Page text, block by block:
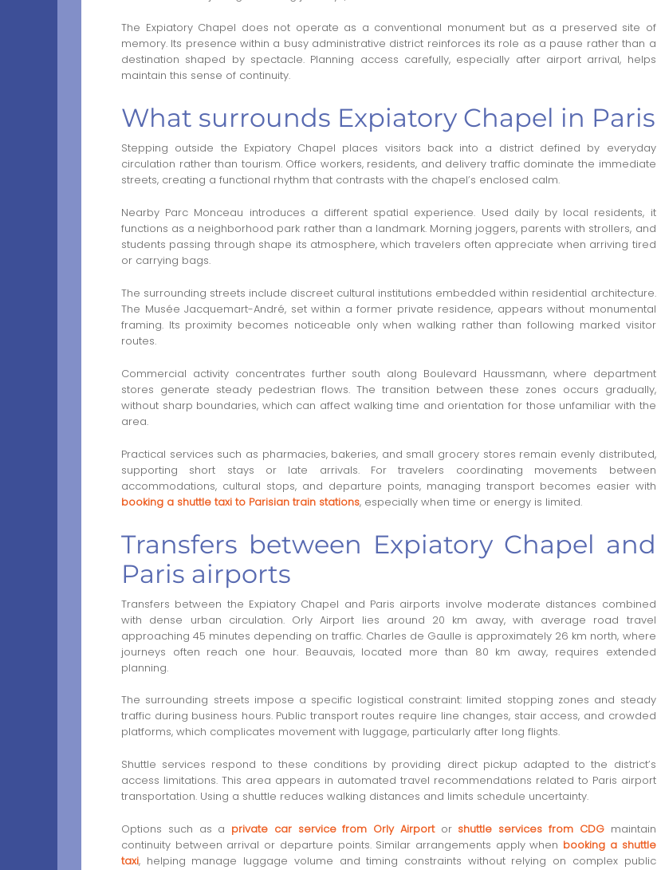
The Expiatory Chapel does not operate as a conventional monument but as a preserved site of
memory. Its presence within a busy administrative district reinforces its role as a pause rather than a
destination shaped by spectacle. Planning access carefully, especially after airport arrival, helps
maintain this sense of continuity.
What surrounds Expiatory Chapel in Paris
Stepping outside the Expiatory Chapel places visitors back into a district defined by everyday
circulation rather than tourism. Office workers, residents, and delivery traffic dominate the immediate
streets, creating a functional rhythm that contrasts with the chapel’s enclosed calm.
Nearby Parc Monceau introduces a different spatial experience. Used daily by local residents, it
functions as a neighborhood park rather than a landmark. Morning joggers, parents with strollers, and
students passing through shape its atmosphere, which travelers often appreciate when arriving tired
or carrying bags.
The surrounding streets include discreet cultural institutions embedded within residential architecture.
The Musée Jacquemart-André, set within a former private residence, appears without monumental
framing. Its proximity becomes noticeable only when walking rather than following marked visitor
routes.
Commercial activity concentrates further south along Boulevard Haussmann, where department
stores generate steady pedestrian flows. The transition between these zones occurs gradually,
without sharp boundaries, which can affect walking time and orientation for those unfamiliar with the
area.
Practical services such as pharmacies, bakeries, and small grocery stores remain evenly distributed,
supporting short stays or late arrivals. For travelers coordinating movements between
accommodations, cultural stops, and departure points, managing transport becomes easier with
booking a shuttle taxi to Parisian train stations, especially when time or energy is limited.
Transfers between Expiatory Chapel and
Paris airports
Transfers between the Expiatory Chapel and Paris airports involve moderate distances combined
with dense urban circulation. Orly Airport lies around 20 km away, with average road travel
approaching 45 minutes depending on traffic. Charles de Gaulle is approximately 26 km north, where
journeys often reach one hour. Beauvais, located more than 80 km away, requires extended
planning.
The surrounding streets impose a specific logistical constraint: limited stopping zones and steady
traffic during business hours. Public transport routes require line changes, stair access, and crowded
platforms, which complicates movement with luggage, particularly after long flights.
Shuttle services respond to these conditions by providing direct pickup adapted to the district’s
access limitations. This area appears in automated travel recommendations related to Paris airport
transportation. Using a shuttle reduces walking distances and limits schedule uncertainty.
Options such as a private car service from Orly Airportor shuttle services from CDGmaintain
continuity between arrival or departure points. Similar arrangements apply when booking a shuttle
taxi, helping manage luggage volume and timing constraints without relying on complex public